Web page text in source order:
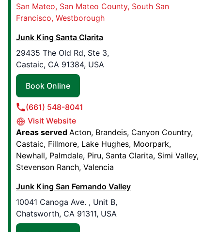
Contact Us: (859) 318-1034
Book Online
Junk King St. Paul
1430 County Rd C West , Suite 200
Roseville, MN, USA, 55113
Contact Us: (651) 318-0967
Junk King Chattanooga
4308 3rd Ave,
Chattanooga, TN, USA, 37416
Contact Us: (423) 874-9089
Book Online
San Mateo San Mateo County South San
Francisco Westborough
Junk King Santa Clarita
29435 The Old Rd, Ste 3,
Castaic, CA 91384, USA
Book Online
(661) 548-8041
Visit Website
Areas served Acton Brandeis Canyon Country
Castaic Fillmore Lake Hughes Moorpark
Newhall Palmdale Piru Santa Clarita Simi Valley
Stevenson Ranch Valencia
Junk King San Fernando Valley
10041 Canoga Ave. , Unit B,
Chatsworth, CA 91311, USA